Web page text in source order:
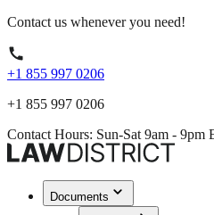
Contact us whenever you need!
+1 855 997 0206
+1 855 997 0206
Contact Hours: Sun-Sat 9am - 9pm
Documents